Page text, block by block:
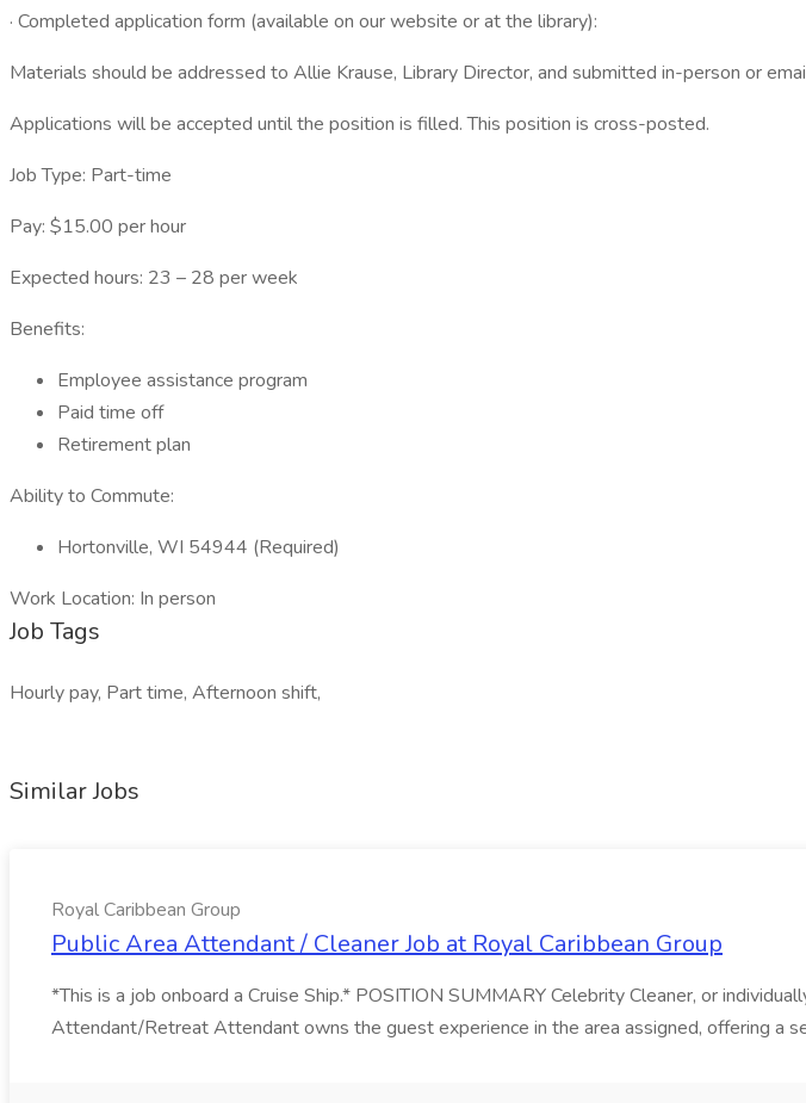
· Completed application form (available on our website or at the library):
Materials should be addressed to Allie Krause, Library Director, and submitted in-person or
Applications will be accepted until the position is filled. This position is cross-posted.
Job Type: Part-time
Pay: $15.00 per hour
Expected hours: 23 – 28 per week
Benefits:
Employee assistance program
Paid time off
Retirement plan
Ability to Commute:
Hortonville, WI 54944 (Required)
Work Location: In person
Job Tags
Hourly pay, Part time, Afternoon shift,
Similar Jobs
Royal Caribbean Group
Public Area Attendant / Cleaner Job at Royal Caribbean Group
*This is a job onboard a Cruise Ship.* POSITION SUMMARY Celebrity Cleaner, or
Attendant/Retreat Attendant owns the guest experience in the area assigned, offering a